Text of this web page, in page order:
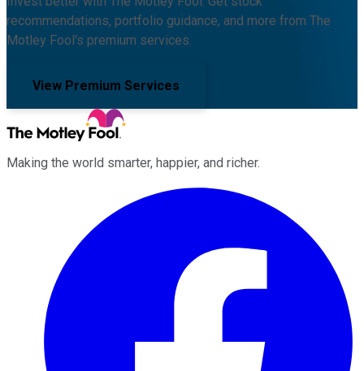
recommendations, portfolio guidance, and more from The
Motley Fool's premium services.
View Premium Services
Making the world smarter, happier, and richer.